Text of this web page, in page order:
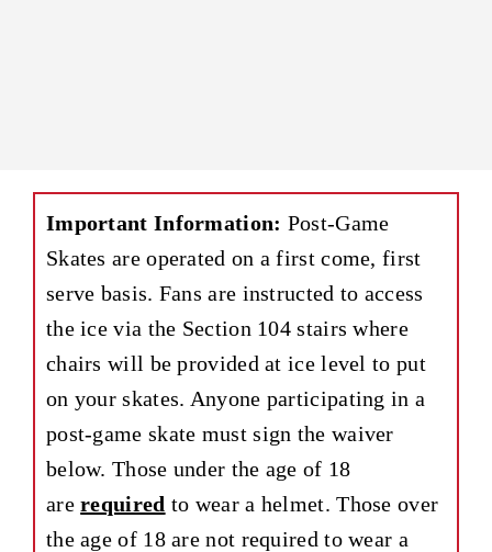
Important Information: Post-Game
Skates are operated on a first come, first
serve basis. Fans are instructed to access
the ice via the Section 104 stairs where
chairs will be provided at ice level to put
on your skates. Anyone participating in a
post-game skate must sign the waiver
below. Those under the age of 18
arerequired to wear a helmet. Those over
the age of 18 are not required to wear a